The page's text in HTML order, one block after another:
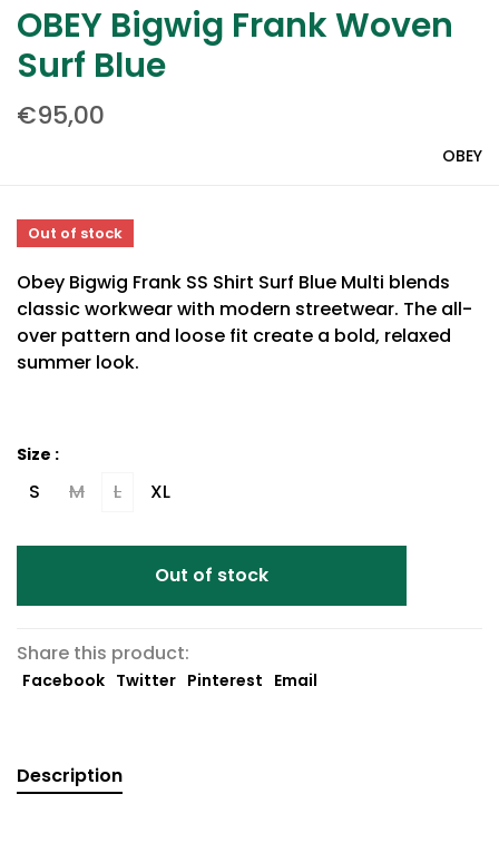
OBEY Bigwig Frank Woven
Surf Blue
€95,00
OBEY
Out of stock
Obey Bigwig Frank SS Shirt Surf Blue Multi blends
classic workwear with modern streetwear. The all-
over pattern and loose fit create a bold, relaxed
summer look.
Size :
S M L XL
Out of stock
Share this product:
Facebook Twitter Pinterest Email
Description